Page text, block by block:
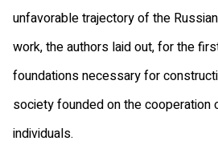
unfavorable trajectory of the
work, the authors laid out, for the
foundations necessary for
society founded on the cooperation
individuals.